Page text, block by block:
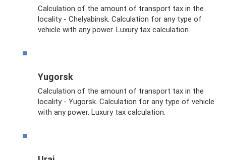
Calculation of the amount of transport tax in the
locality - Chelyabinsk. Calculation for any type of
vehicle with any power. Luxury tax calculation.
Yugorsk
Calculation of the amount of transport tax in the
locality - Yugorsk. Calculation for any type of vehicle
with any power. Luxury tax calculation.